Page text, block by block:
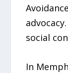
social
In